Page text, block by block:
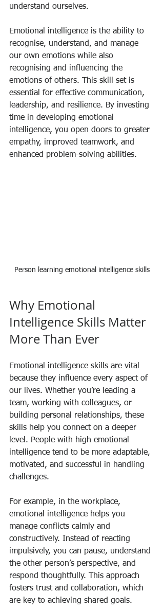
understand ourselves.
Emotional intelligence is the ability to
recognise, understand, and manage
our own emotions while also
recognising and influencing the
emotions of others. This skill set is
essential for effective communication,
leadership, and resilience. By investing
time in developing emotional
intelligence, you open doors to greater
empathy, improved teamwork, and
enhanced problem-solving abilities.
Person learning emotional intelligence skills
Why Emotional
Intelligence Skills Matter
More Than Ever
Emotional intelligence skills are vital
because they influence every aspect of
our lives. Whether you’re leading a
team, working with colleagues, or
building personal relationships, these
skills help you connect on a deeper
level. People with high emotional
intelligence tend to be more adaptable,
motivated, and successful in handling
challenges.
For example, in the workplace,
emotional intelligence helps you
manage conflicts calmly and
constructively. Instead of reacting
impulsively, you can pause, understand
the other person’s perspective, and
respond thoughtfully. This approach
fosters trust and collaboration, which
are key to achieving shared goals.